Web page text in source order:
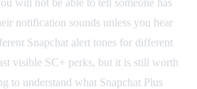
notification sounds unless you hear
Snapchat alert tones for different
visible SC+ perks, but it is still worth
to understand what Snapchat Plus